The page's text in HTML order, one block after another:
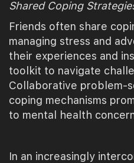
Shared Coping
Friends often share
managing stress and
their experiences and
toolkit to navigate
Collaborative problem-
coping mechanisms
to mental health
In an increasingly